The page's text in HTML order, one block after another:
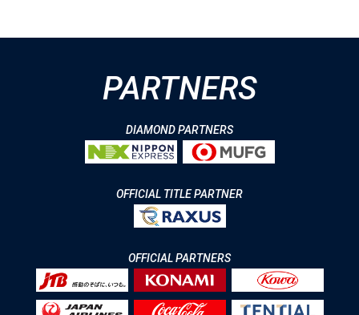
PARTNERS
DIAMOND PARTNERS
OFFICIAL TITLE PARTNER
OFFICIAL PARTNERS